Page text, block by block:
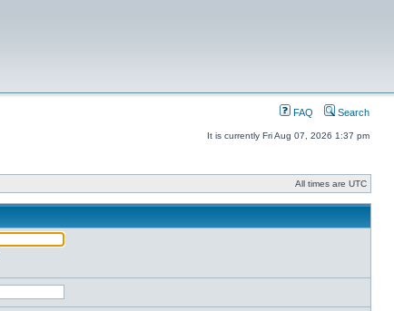
FAQ Search
It is currently Fri Aug 07, 2026 1:37 pm
All times are UTC